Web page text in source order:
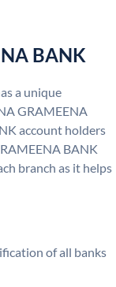
BANK
a unique
GRAMEENA
account holders
BANK
branch as it helps
of all banks